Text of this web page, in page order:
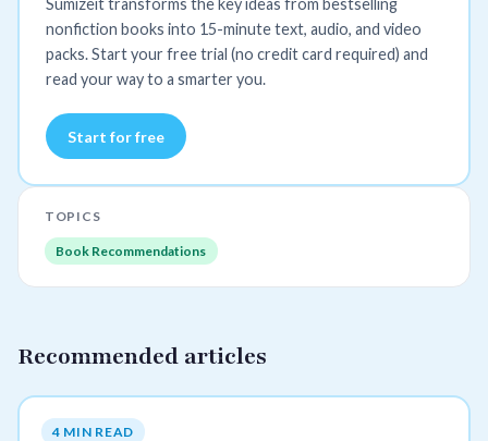
Sumizeit transforms the key ideas from bestselling
nonfiction books into 15-minute text, audio, and video
packs. Start your free trial (no credit card required) and
read your way to a smarter you.
Start for free
TOPICS
Book Recommendations
Recommended articles
4 MIN READ